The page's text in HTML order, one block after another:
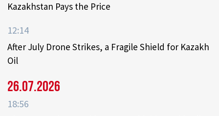
Kazakhstan Pays the Price
12:14
After July Drone Strikes, a Fragile Shield for Kazakh
Oil
26.07.2026
18:56